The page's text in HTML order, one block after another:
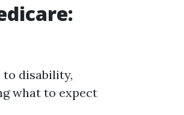
to disability,
what to expect